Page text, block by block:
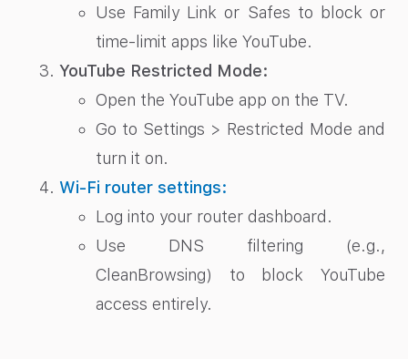
Use Family Link or Safes to block or
time-limit apps like YouTube.
YouTube Restricted Mode:
Open the YouTube app on the TV.
Go to Settings > Restricted Mode and
turn it on.
Wi-Fi router settings:
Log into your router dashboard.
Use DNS filtering (e.g.,
CleanBrowsing) to block YouTube
access entirely.